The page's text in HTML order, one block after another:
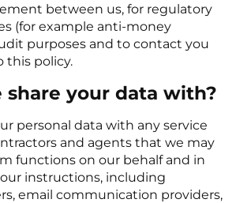
between us, for regulatory
(for example anti-money
purposes and to contact you
this policy.
share your data with?
personal data with any service
and agents that we may
functions on our behalf and in
instructions, including
email communication providers,